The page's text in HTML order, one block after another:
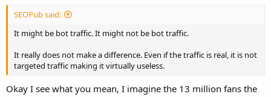
SEOPub said:
It might be bot traffic. It might not be bot traffic.
It really does not make a difference. Even if the traffic is real, it is not
targeted traffic making it virtually useless.
Okay I see what you mean, I imagine the 13 million fans the